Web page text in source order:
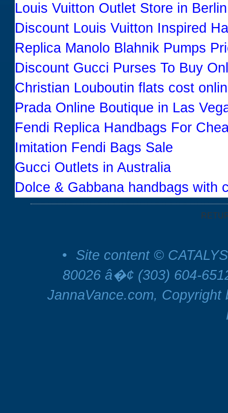
Louis Vuitton Outlet Store in
Discount Louis Vuitton Inspired
Replica Manolo Blahnik Pumps
Discount Gucci Purses To Buy
Christian Louboutin flats cost
Prada Online Boutique in Las
Fendi Replica Handbags For
Imitation Fendi Bags Sale
Gucci Outlets in Australia
Dolce & Gabbana handbags with
•
Site content ©
80026 â�¢ (303) 604-
JannaVance.com,